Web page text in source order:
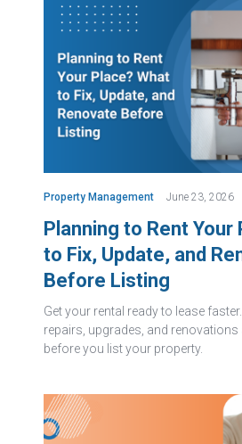
Property Management June 23, 2026
Planning to Rent Your
to Fix, Update, and
Before Listing
Get your rental ready to lease
repairs, upgrades, and renovations
before you list your property.